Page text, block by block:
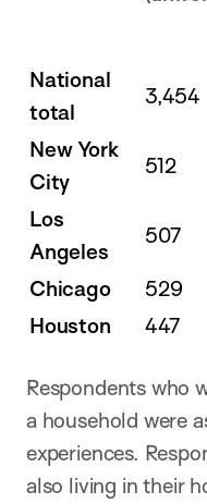
National
total
3,454
New York
City
512
Los
Angeles
507
Chicago 529
Houston
447
Respondents who
a household were
experiences.
also living in their